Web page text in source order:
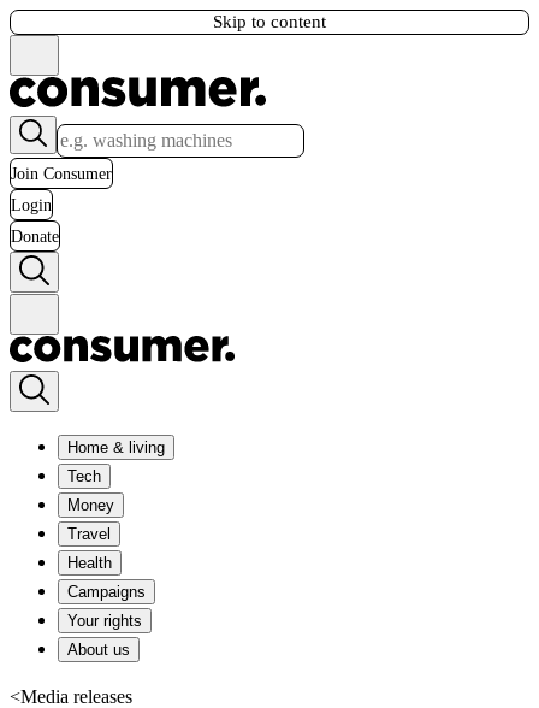
Skip to content
Join Consumer
Login
Donate
Home & living
Tech
Money
Travel
Health
Campaigns
Your rights
About us
<Media releases